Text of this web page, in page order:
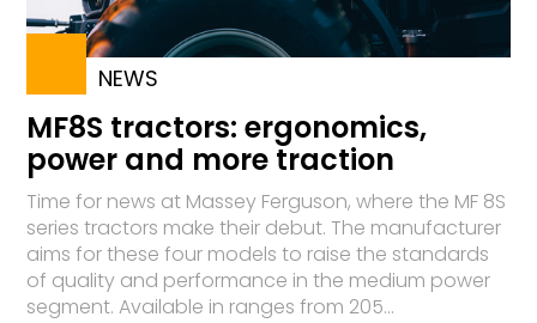
NEWS
MF8S tractors: ergonomics,
power and more traction
Time for news at Massey Ferguson, where the MF 8S
series tractors make their debut. The manufacturer
aims for these four models to raise the standards
of quality and performance in the medium power
segment. Available in ranges from 205...